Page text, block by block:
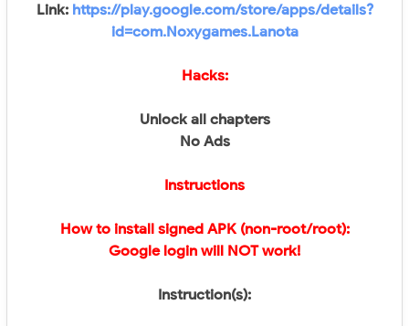
Link: https://play.google.com/store/apps/details?
id=com.Noxygames.Lanota
Hacks:
Unlock all chapters
No Ads
Instructions
How to install signed APK (non-root/root):
Google login will NOT work!
Instruction(s):